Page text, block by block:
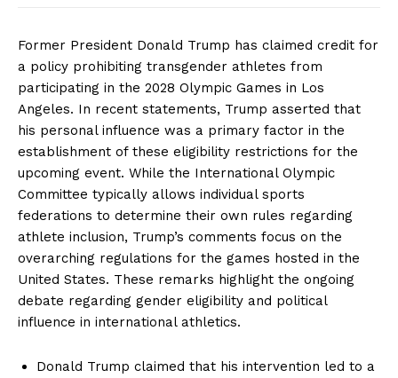
Former President Donald Trump has claimed credit for
a policy prohibiting transgender athletes from
participating in the 2028 Olympic Games in Los
Angeles. In recent statements, Trump asserted that
his personal influence was a primary factor in the
establishment of these eligibility restrictions for the
upcoming event. While the International Olympic
Committee typically allows individual sports
federations to determine their own rules regarding
athlete inclusion, Trump’s comments focus on the
overarching regulations for the games hosted in the
United States. These remarks highlight the ongoing
debate regarding gender eligibility and political
influence in international athletics.
Donald Trump claimed that his intervention led to a